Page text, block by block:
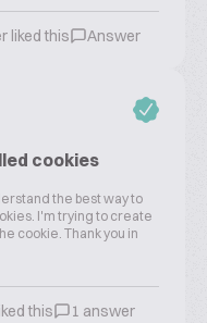
liked this Answer
cookies
the best way to
I'm trying to create
cookie. Thank you in
this 1 answer